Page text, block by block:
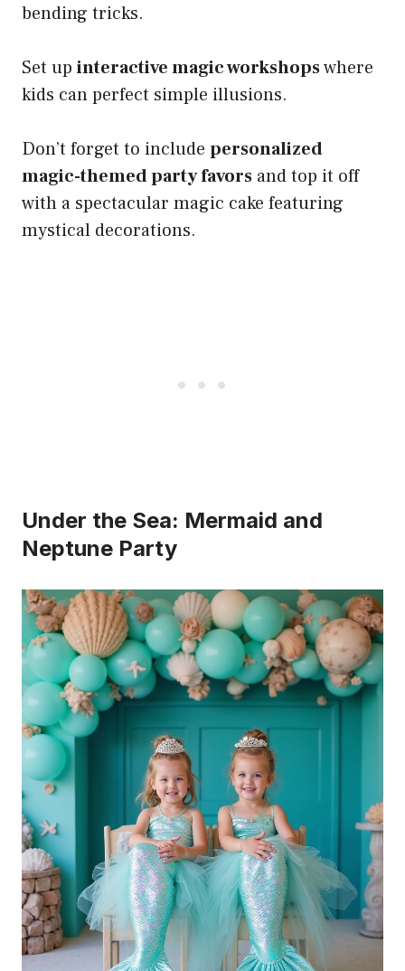
bending tricks.
Set up interactive magic workshopswhere
kids can perfect simple illusions.
Don’t forget to include personalized
magic-themed party favors and top it off
with a spectacular magic cake featuring
mystical decorations.
Under the Sea: Mermaid and
Neptune Party